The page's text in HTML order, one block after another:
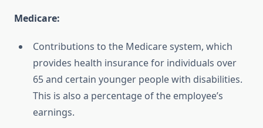
Medicare:
Contributions to the Medicare system, which
provides health insurance for individuals over
65 and certain younger people with disabilities.
This is also a percentage of the employee’s
earnings.